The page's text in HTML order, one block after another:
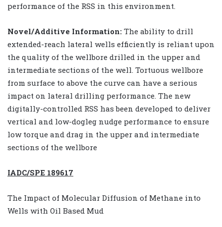
performance of the RSS in this environment.
Novel/Additive Information: The ability to drill
extended-reach lateral wells efficiently is reliant upon
the quality of the wellbore drilled in the upper and
intermediate sections of the well. Tortuous wellbore
from surface to above the curve can have a serious
impact on lateral drilling performance. The new
digitally-controlled RSS has been developed to deliver
vertical and low-dogleg nudge performance to ensure
low torque and drag in the upper and intermediate
sections of the wellbore
IADC/SPE 189617
The Impact of Molecular Diffusion of Methane into
Wells with Oil Based Mud